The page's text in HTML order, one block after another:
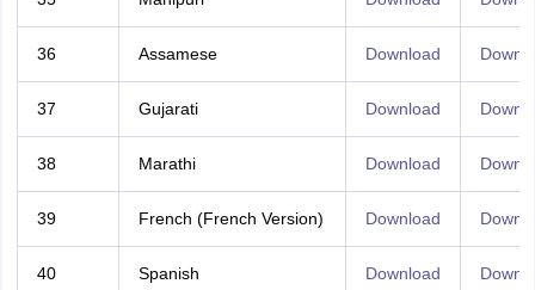
36 Assamese Download
37 Gujarati Download
38 Marathi Download
39 French (French Version) Download
40 Spanish Download